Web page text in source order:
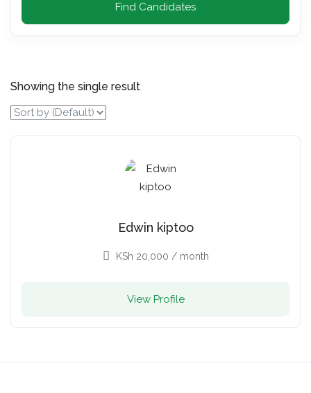
Find Candidates
Showing the single result
Edwin kiptoo
KSh 20,000 / month
View Profile